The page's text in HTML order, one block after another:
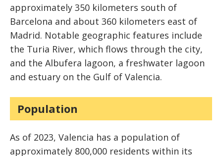
approximately 350 kilometers south of
Barcelona and about 360 kilometers east of
Madrid. Notable geographic features include
the Turia River, which flows through the city,
and the Albufera lagoon, a freshwater lagoon
and estuary on the Gulf of Valencia.
Population
As of 2023, Valencia has a population of
approximately 800,000 residents within its